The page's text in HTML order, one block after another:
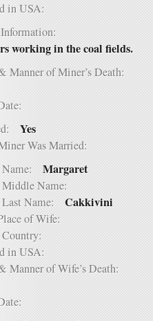
in USA:
working in the coal fields.
Manner of Miner’s Death:
Yes
Was Married:
Name: Margaret
Middle Name:
Last Name: Cakkivini
of Wife:
Country:
in USA:
Manner of Wife’s Death: